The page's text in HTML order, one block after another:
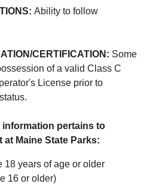
Ability to follow
CERTIFICATION: Some
of a valid Class C
License prior to
pertains to
Maine State Parks:
18 years of age or older
16 or older)